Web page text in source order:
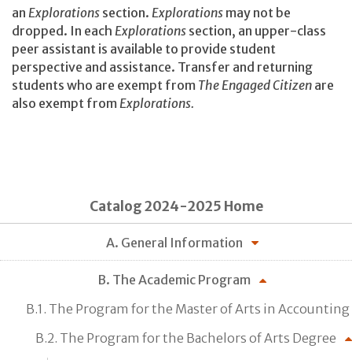
an Explorations section. Explorations may not be
dropped. In each Explorations section, an upper-class
peer assistant is available to provide student
perspective and assistance. Transfer and returning
students who are exempt from The Engaged Citizen are
also exempt fromExplorations.
Catalog 2024-2025 Home
A. General Information
B. The Academic Program
B.1. The Program for the Master of Arts in Accounting
B.2. The Program for the Bachelors of Arts Degree